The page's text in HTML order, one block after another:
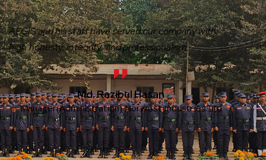
AEGIS and his staff have served our company with
high honesty, integrity, and professionalism.
Md. Razibul Hasan
Manager(Administration) Norwest Industries Ltd